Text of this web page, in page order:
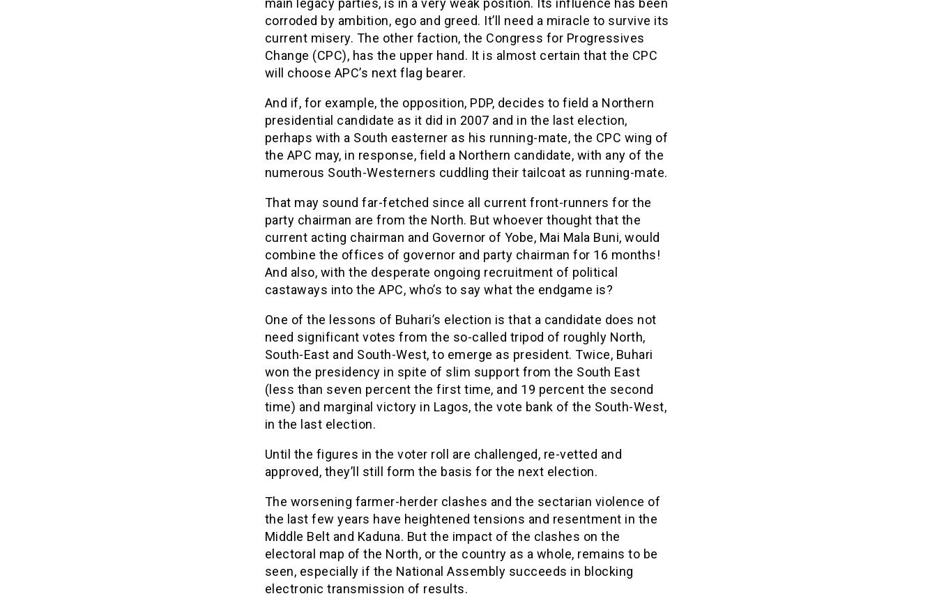
main legacy parties, is in a very weak position. Its influence has been
corroded by ambition, ego and greed. It’ll need a miracle to survive its
current misery. The other faction, the Congress for Progressives
Change (CPC), has the upper hand. It is almost certain that the CPC
will choose APC’s next flag bearer.
And if, for example, the opposition, PDP, decides to field a Northern
presidential candidate as it did in 2007 and in the last election,
perhaps with a South easterner as his running-mate, the CPC wing of
the APC may, in response, field a Northern candidate, with any of the
numerous South-Westerners cuddling their tailcoat as running-mate.
That may sound far-fetched since all current front-runners for the
party chairman are from the North. But whoever thought that the
current acting chairman and Governor of Yobe, Mai Mala Buni, would
combine the offices of governor and party chairman for 16 months!
And also, with the desperate ongoing recruitment of political
castaways into the APC, who’s to say what the endgame is?
One of the lessons of Buhari’s election is that a candidate does not
need significant votes from the so-called tripod of roughly North,
South-East and South-West, to emerge as president. Twice, Buhari
won the presidency in spite of slim support from the South East
(less than seven percent the first time, and 19 percent the second
time) and marginal victory in Lagos, the vote bank of the South-West,
in the last election.
Until the figures in the voter roll are challenged, re-vetted and
approved, they’ll still form the basis for the next election.
The worsening farmer-herder clashes and the sectarian violence of
the last few years have heightened tensions and resentment in the
Middle Belt and Kaduna. But the impact of the clashes on the
electoral map of the North, or the country as a whole, remains to be
seen, especially if the National Assembly succeeds in blocking
electronic transmission of results.